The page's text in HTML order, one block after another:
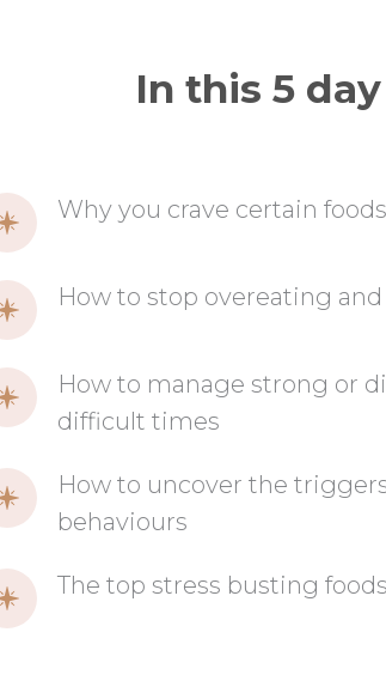
In this 5
Why you crave certain
How to stop overeating
How to manage strong or
difficult times
How to uncover the
behaviours
The top stress busting